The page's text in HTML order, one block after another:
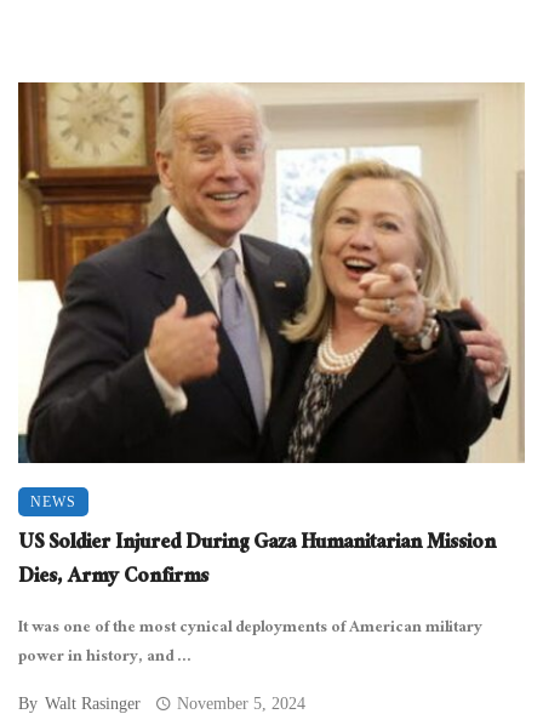
NEWS
US Soldier Injured During Gaza Humanitarian Mission
Dies, Army Confirms
It was one of the most cynical deployments of American military
power in history, and ...
By Walt Rasinger November 5, 2024